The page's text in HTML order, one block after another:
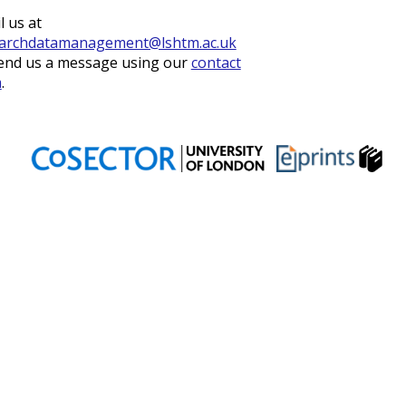
us at
us a message using ourcontact
.